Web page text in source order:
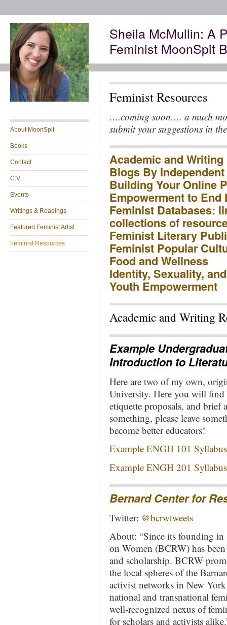
Sheila McMullin: A
Feminist MoonSpit
About MoonSpit
Books
Contact
C.V.
Events
Writings & Readings
Featured Feminist Artist
Feminist Resources
Feminist Resources
….coming soon…. a much
submit your suggestions in
Academic and Writing
Blogs By
Building Your Online
Empowerment to End
Feminist Databases:
collections of
Feminist Literary
Feminist Popular
Food and Wellness
Identity, Sexuality,
Youth Empowerment
Academic and Writing
Example
Introduction to
Here are two of my own,
University. Here you will find
etiquette proposals, and brief
something, please leave
become better educators!
Example ENGH 101
Example ENGH 201
Bernard Center for
Twitter: @bcrwtweets
About: “Since its founding in
on Women (BCRW) has
and scholarship. BCRW
the local spheres of the
activist networks in New
national and transnational
well-recognized nexus of
for scholars and activists